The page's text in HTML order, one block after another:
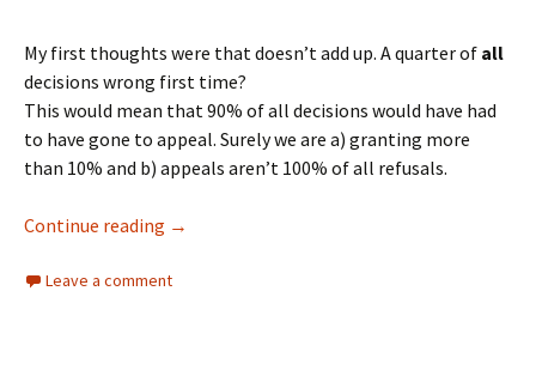
My first thoughts were that doesn’t add up. A quarter of all
decisions wrong first time?
This would mean that 90% of all decisions would have had
to have gone to appeal. Surely we are a) granting more
than 10% and b) appeals aren’t 100% of all refusals.
Continue reading The problem with appeal statistics
→
Leave a comment